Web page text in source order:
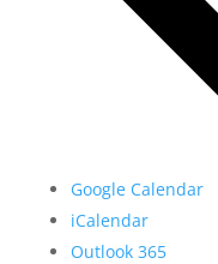
Google Calendar
iCalendar
Outlook 365